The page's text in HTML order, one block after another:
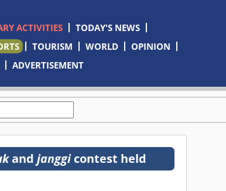
ACTIVITIES
TODAY'S NEWS
TOURISM WORLD
OPINION
ADVERTISEMENT
andjanggicontest held